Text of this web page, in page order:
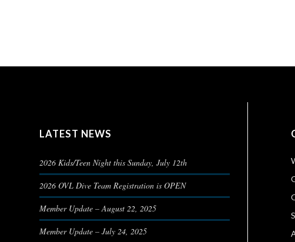
LATEST NEWS
2026 Kids/Teen Night this Sunday, July 12th
2026 OVL Dive Team Registration is OPEN
Member Update – August 22, 2025
Member Update – July 24, 2025